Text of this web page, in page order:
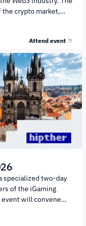
crypto market,
infrastructure
and the transformation
metaverse Venture
and legal aspects
with
Attend event
specialized two-day
of the iGaming
will convene